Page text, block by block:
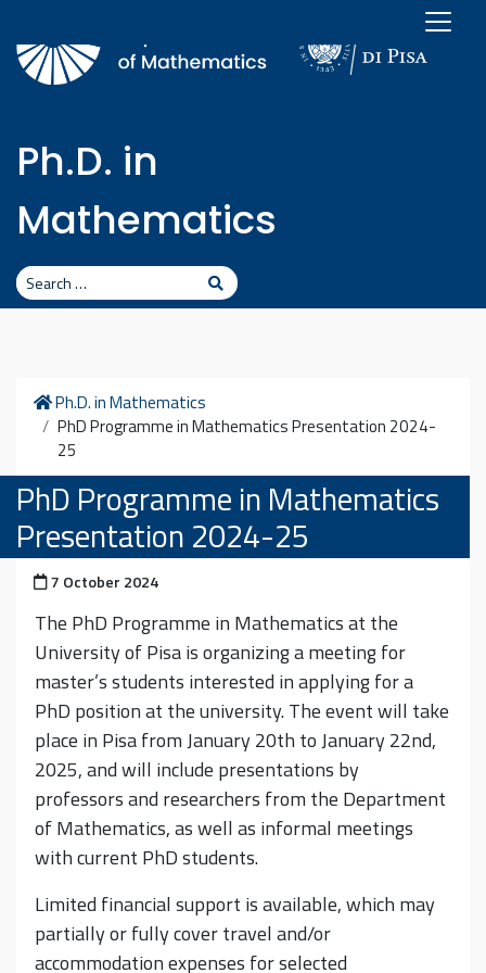
Ph.D. in
Mathematics
Search Search
Home
Ph.D. in Mathematics
PhD Programme in Mathematics Presentation 2024-
25
PhD Programme in Mathematics
Presentation 2024-25
Posted on
7 October 2024
The PhD Programme in Mathematics at the
University of Pisa is organizing a meeting for
master’s students interested in applying for a
PhD position at the university. The event will take
place in Pisa from January 20th to January 22nd,
2025, and will include presentations by
professors and researchers from the Department
of Mathematics, as well as informal meetings
with current PhD students.
Limited financial support is available, which may
partially or fully cover travel and/or
accommodation expenses for selected